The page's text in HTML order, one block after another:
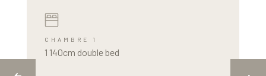
CHAMBRE 1
1 140cm double bed